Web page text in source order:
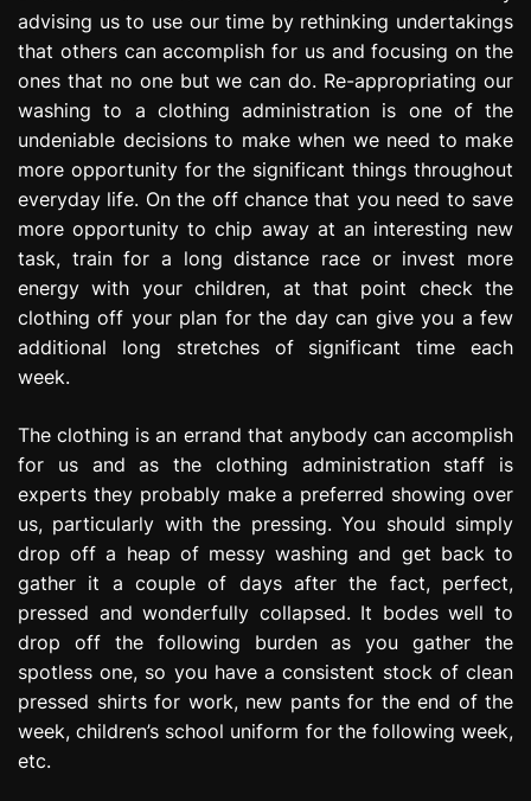
advising us to use our time by rethinking undertakings
that others can accomplish for us and focusing on the
ones that no one but we can do. Re-appropriating our
washing to a clothing administration is one of the
undeniable decisions to make when we need to make
more opportunity for the significant things throughout
everyday life. On the off chance that you need to save
more opportunity to chip away at an interesting new
task, train for a long distance race or invest more
energy with your children, at that point check the
clothing off your plan for the day can give you a few
additional long stretches of significant time each
week.
The clothing is an errand that anybody can accomplish
for us and as the clothing administration staff is
experts they probably make a preferred showing over
us, particularly with the pressing. You should simply
drop off a heap of messy washing and get back to
gather it a couple of days after the fact, perfect,
pressed and wonderfully collapsed. It bodes well to
drop off the following burden as you gather the
spotless one, so you have a consistent stock of clean
pressed shirts for work, new pants for the end of the
week, children’s school uniform for the following week,
etc.